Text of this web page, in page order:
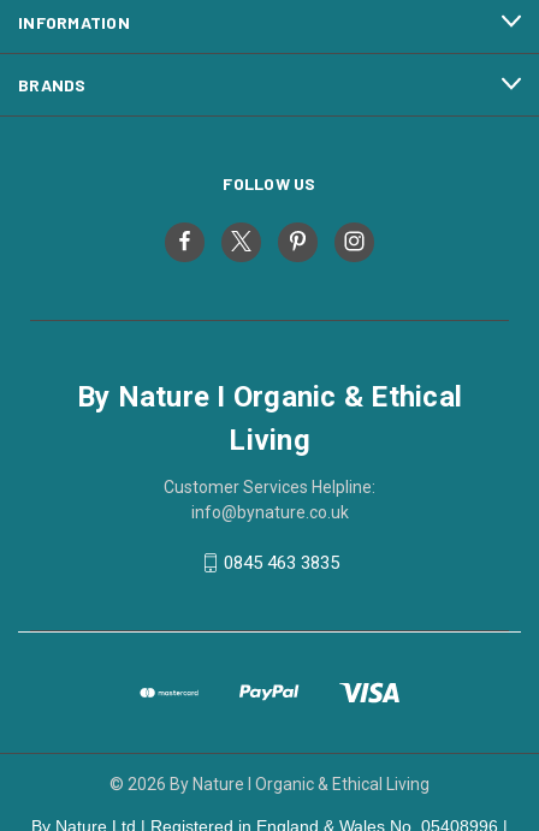
INFORMATION
BRANDS
FOLLOW US
By Nature I Organic & Ethical
Living
Customer Services Helpline:
info@bynature.co.uk
0845 463 3835
© 2026 By Nature I Organic & Ethical Living
By Nature Ltd | Registered in England & Wales No. 05408996 |